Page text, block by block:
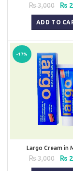
₨3,000
was:
₨
₨
ADD TO
-17%
Largo Cream in
₨3,000 ₨